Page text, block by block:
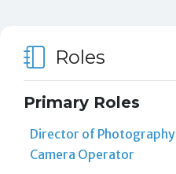
Roles
Primary Roles
Director of Photography
Camera Operator